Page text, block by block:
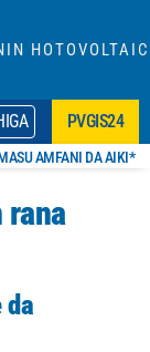
HOTOVOLTAIC
PVGIS24
AMFANI DA AIKI*
rana
da